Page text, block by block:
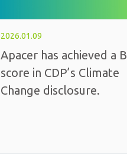
2026.01.09
Apacer has achieved a B
score in CDP’s Climate
Change disclosure.